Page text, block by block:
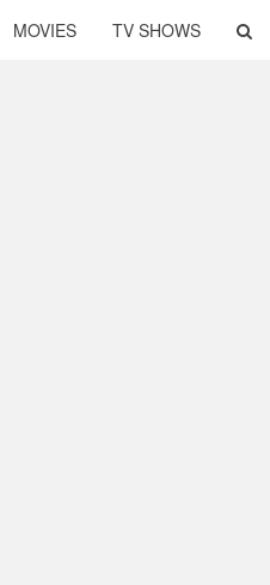
MOVIES TV SHOWS